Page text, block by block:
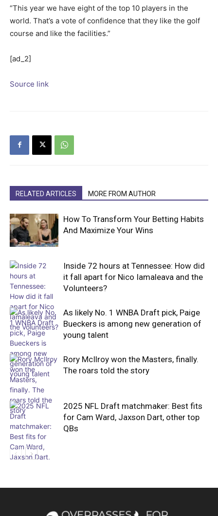
“This year we have eight of the top 10 players in the
world. That’s a vote of confidence that they like the golf
course and like the facilities.”
[ad_2]
Source link
RELATED ARTICLES MORE FROM AUTHOR
How To Transform Your Betting Habits
And Maximize Your Wins
Inside 72 hours at Tennessee: How did
it fall apart for Nico Iamaleava and the
Volunteers?
As likely No. 1 WNBA Draft pick, Paige
Bueckers is among new generation of
young talent
Rory McIlroy won the Masters, finally.
The roars told the story
2025 NFL Draft matchmaker: Best fits
for Cam Ward, Jaxson Dart, other top
QBs